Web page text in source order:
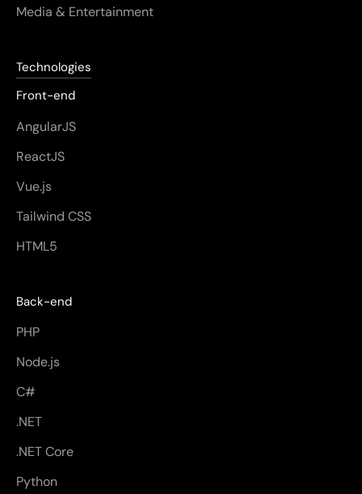
Media & Entertainment
Technologies
Front-end
AngularJS
ReactJS
Vue.js
Tailwind CSS
HTML5
Back-end
PHP
Node.js
C#
.NET
.NET Core
Python